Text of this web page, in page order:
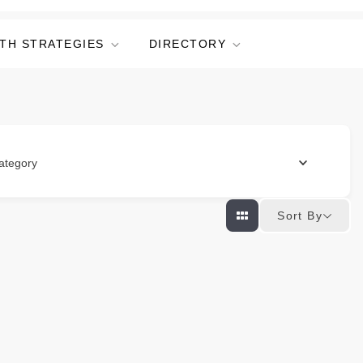
STRATEGIES DIRECTORY
Sort By